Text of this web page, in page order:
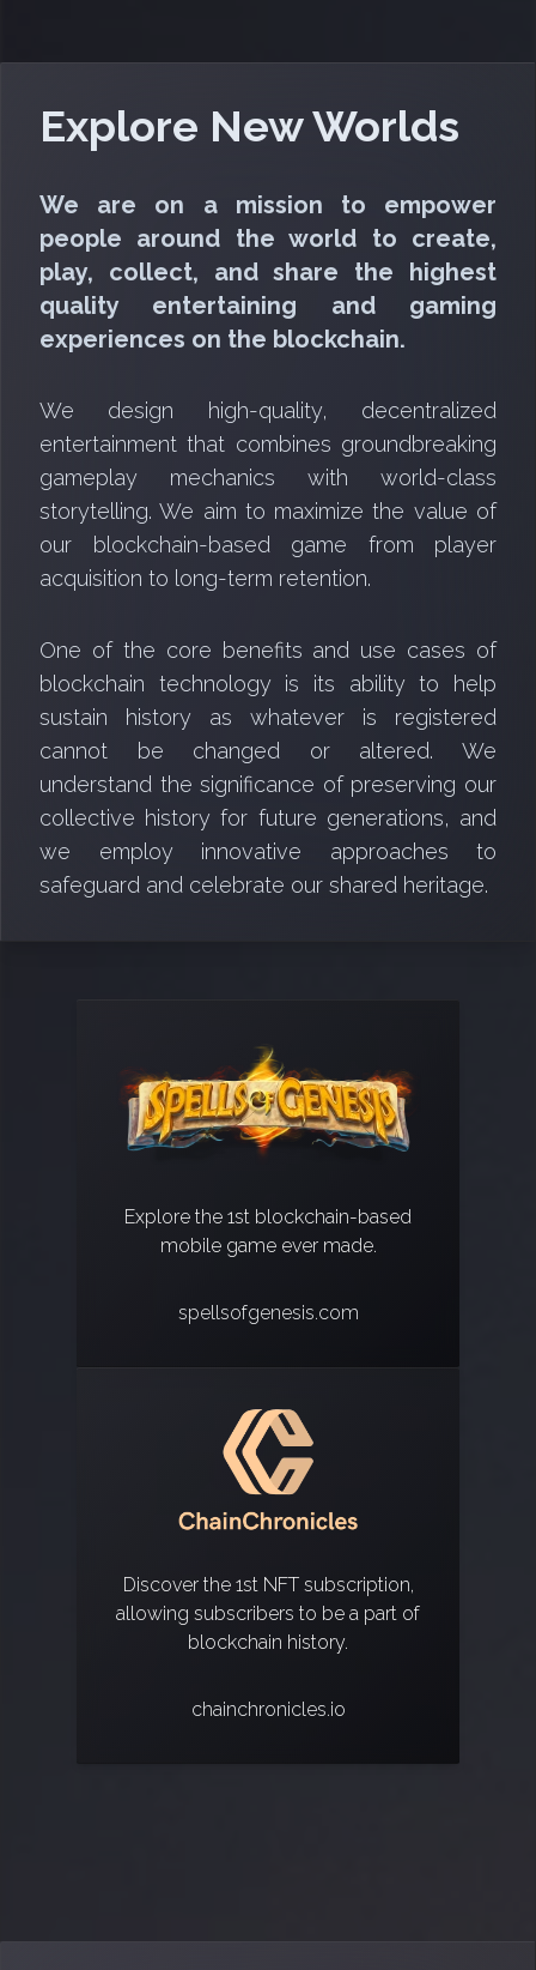
Explore New Worlds
We are on a mission to empower
people around the world to create,
play, collect, and share the highest
quality entertaining and gaming
experiences on the blockchain.
We design high-quality, decentralized
entertainment that combines groundbreaking
gameplay mechanics with world-class
storytelling. We aim to maximize the value of
our blockchain-based game from player
acquisition to long-term retention.
One of the core benefits and use cases of
blockchain technology is its ability to help
sustain history as whatever is registered
cannot be changed or altered. We
understand the significance of preserving our
collective history for future generations, and
we employ innovative approaches to
safeguard and celebrate our shared heritage.
Explore the 1st blockchain-based
mobile game ever made.
spellsofgenesis.com
Discover the 1st NFT subscription,
allowing subscribers to be a part of
blockchain history.
chainchronicles.io